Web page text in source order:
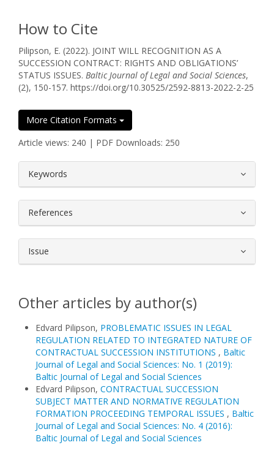
How to Cite
Pilipson, E. (2022). JOINT WILL RECOGNITION AS A
SUCCESSION CONTRACT: RIGHTS AND OBLIGATIONS’
STATUS ISSUES. Baltic Journal of Legal and Social Sciences,
(2), 150-157. https://doi.org/10.30525/2592-8813-2022-2-25
More Citation Formats
Article views: 240 | PDF Downloads: 250
Keywords
References
Issue
Other articles by author(s)
Edvard Pilipson, PROBLEMATIC ISSUES IN LEGAL
REGULATION RELATED TO INTEGRATED NATURE OF
CONTRACTUAL SUCCESSION INSTITUTIONS , Baltic
Journal of Legal and Social Sciences: No. 1 (2019):
Baltic Journal of Legal and Social Sciences
Edvard Pilipson, CONTRACTUAL SUCCESSION
SUBJECT MATTER AND NORMATIVE REGULATION
FORMATION PROCEEDING TEMPORAL ISSUES , Baltic
Journal of Legal and Social Sciences: No. 4 (2016):
Baltic Journal of Legal and Social Sciences